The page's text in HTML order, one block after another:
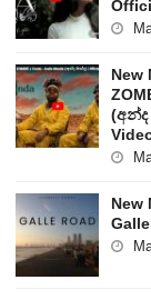
New
(අන්ද
New